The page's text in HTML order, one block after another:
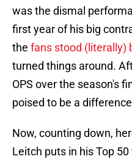
was the dismal
first year of his big
the fans stood (literally)
turned things around.
OPS over the season's
poised to be a
Now, counting down,
Leitch puts in his Top